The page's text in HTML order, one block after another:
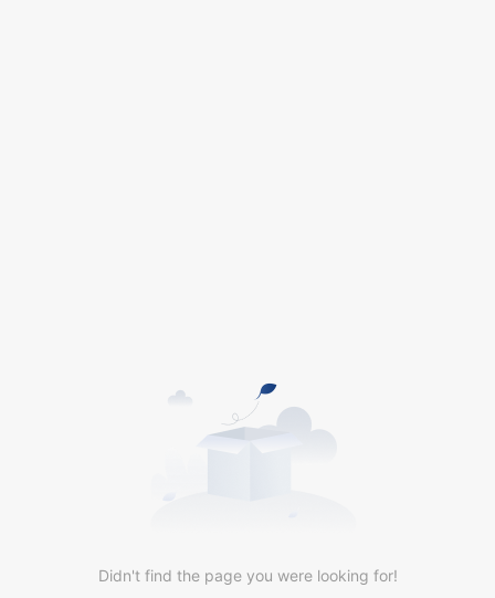
Didn't find the page you were looking for!